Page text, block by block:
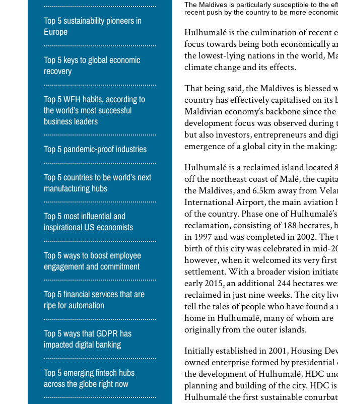
The Maldives is particularly susceptible to the
recent push by the country to be more
Top 5 sustainability pioneers in
Europe
Top 5 keys to global economic
recovery
Top 5 WFH habits, according to
the world’s most successful
business leaders
Top 5 pandemic-proof industries
Top 5 countries to be world’s next
manufacturing hubs
Top 5 most influential and
inspirational US economists
Top 5 ways to boost employee
engagement and commitment
Top 5 financial services that are
ripe for automation
Top 5 ways that GDPR has
impacted digital banking
Top 5 emerging fintech hubs
across the globe right now
Hulhumalé is the culmination of recent
focus towards being both economically
the lowest-lying nations in the world,
climate change and its effects.
That being said, the Maldives is
country has effectively capitalised on its
Maldivian economy’s backbone since
development focus was observed
but also investors, entrepreneurs and
emergence of a global city in the
Hulhumalé is a reclaimed island located
off the northeast coast of Malé, the
the Maldives, and 6.5km away from
International Airport, the main aviation
of the country. Phase one of Hulhumalé’s
reclamation, consisting of 188 hectares,
in 1997 and was completed in 2002. The
birth of this city was celebrated in mid-
however, when it welcomed its very first
settlement. With a broader vision
early 2015, an additional 244 hectares
reclaimed in just nine weeks. The city
tell the tales of people who have found a
home in Hulhumalé, many of whom are
originally from the outer islands.
Initially established in 2001, Housing
owned enterprise formed by
the development of Hulhumalé, HDC
planning and building of the city. HDC
Hulhumalé the first sustainable